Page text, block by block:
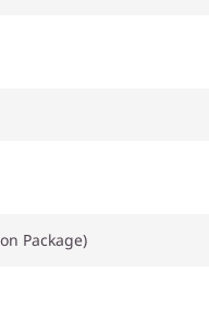
Package)